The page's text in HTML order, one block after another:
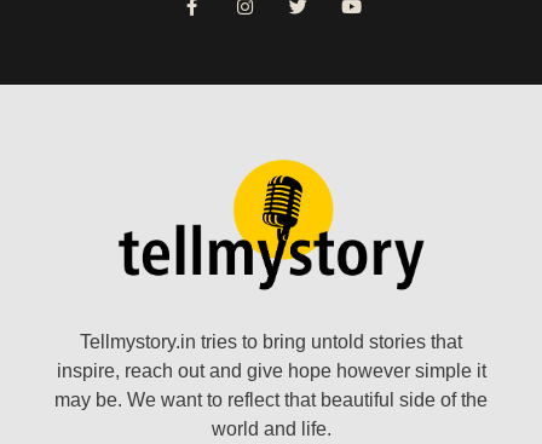
Tellmystory.in tries to bring untold stories that
inspire, reach out and give hope however simple it
may be. We want to reflect that beautiful side of the
world and life.